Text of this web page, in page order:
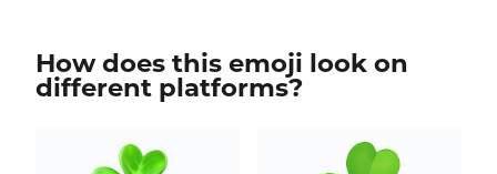
How does this emoji look on
different platforms?